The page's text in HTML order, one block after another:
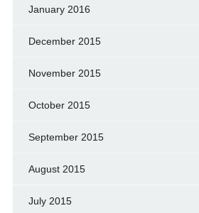
January 2016
December 2015
November 2015
October 2015
September 2015
August 2015
July 2015